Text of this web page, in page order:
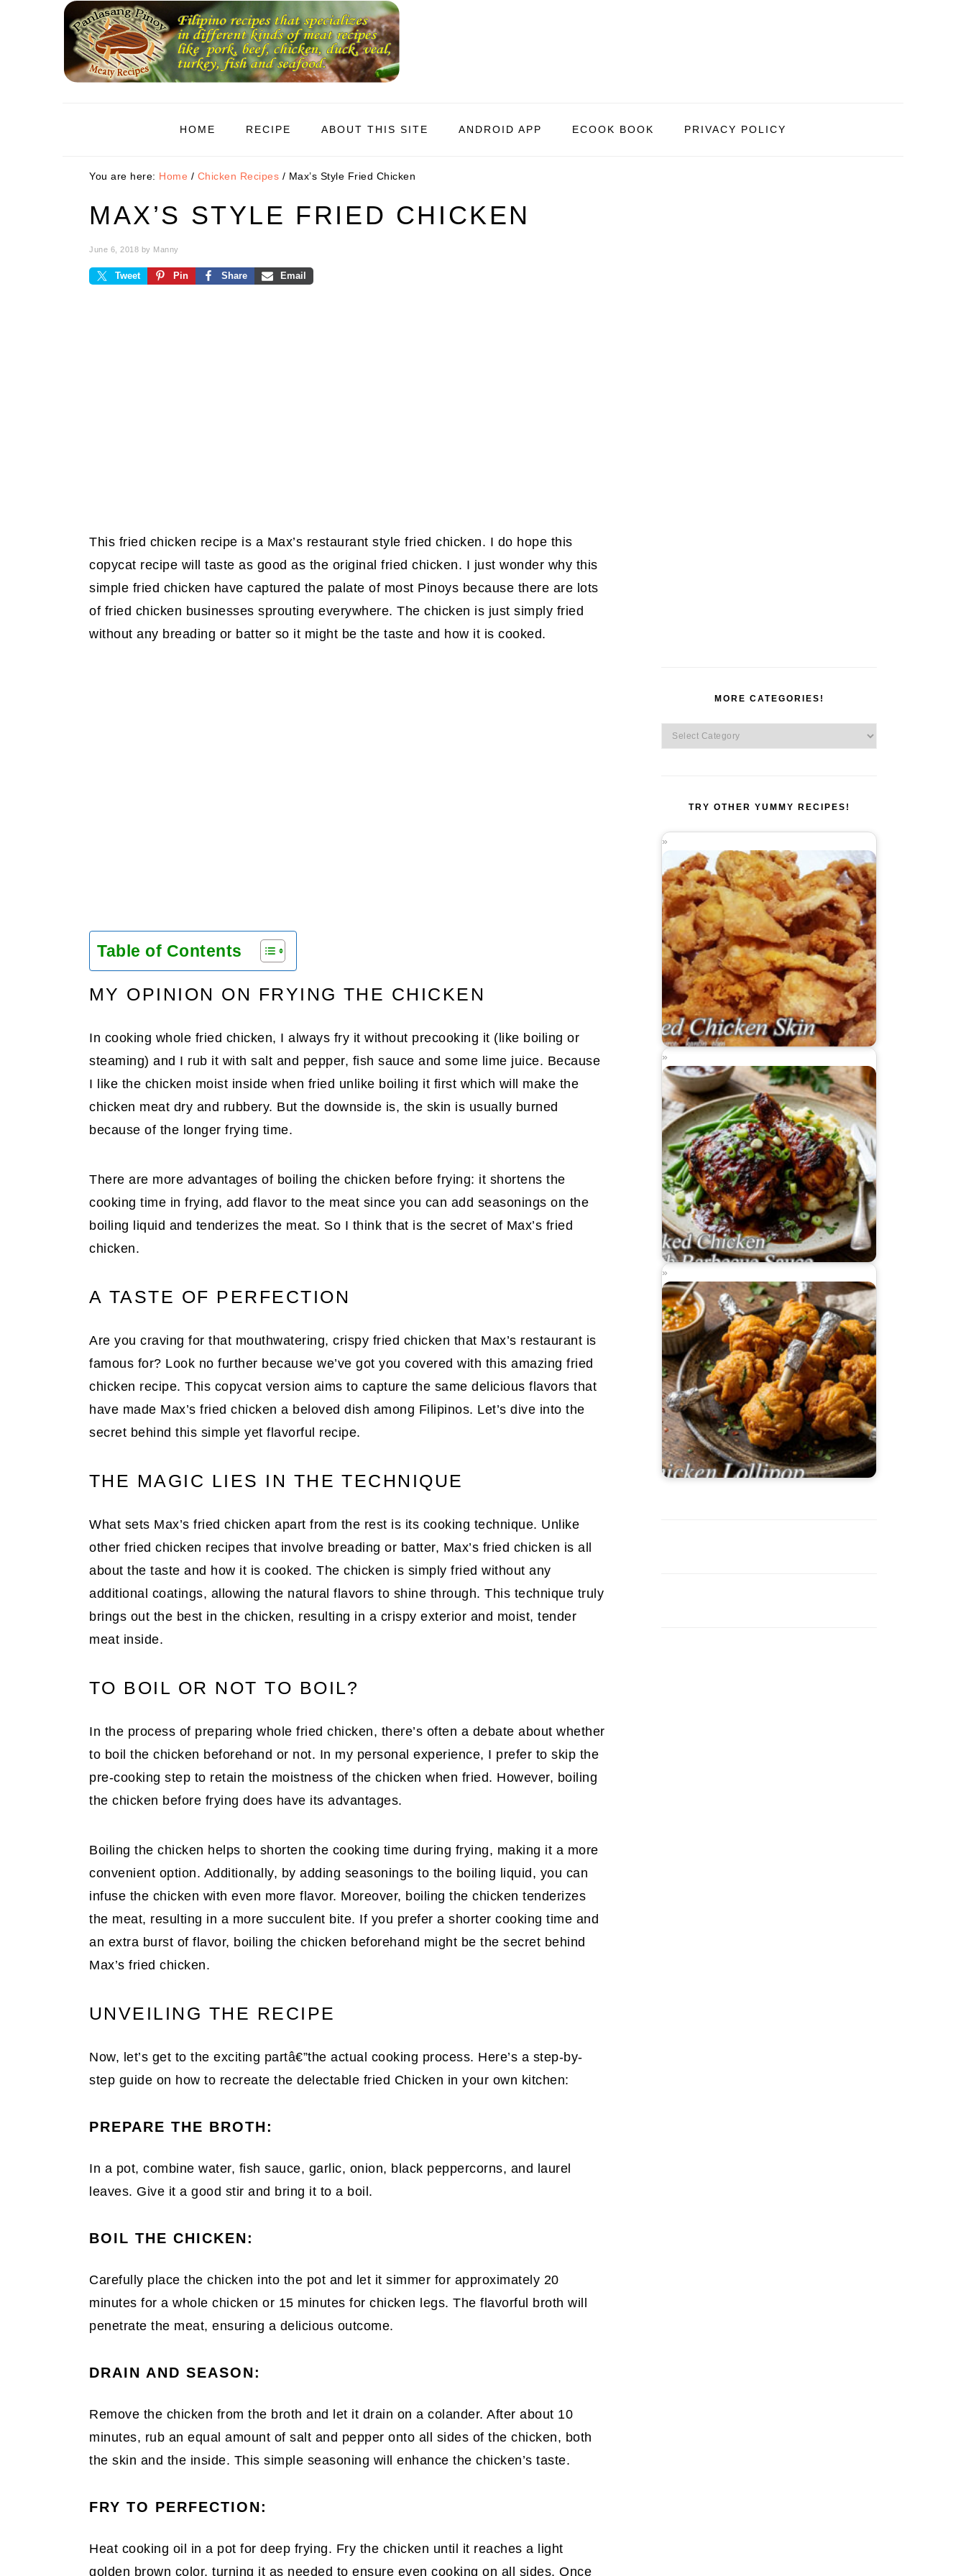
HOME RECIPE ABOUT THIS SITE ANDROID APP ECOOK BOOK PRIVACY POLICY
You are here: Home / Chicken Recipes / Max’s Style Fried Chicken
MAX’S STYLE FRIED CHICKEN
June 6, 2018 by Manny
Tweet Pin Share Email
This fried chicken recipe is a Max’s restaurant style fried chicken. I do hope this
copycat recipe will taste as good as the original fried chicken. I just wonder why this
simple fried chicken have captured the palate of most Pinoys because there are lots
of fried chicken businesses sprouting everywhere. The chicken is just simply fried
without any breading or batter so it might be the taste and how it is cooked.
Table of Contents
MY OPINION ON FRYING THE CHICKEN
In cooking whole fried chicken, I always fry it without precooking it (like boiling or
steaming) and I rub it with salt and pepper, fish sauce and some lime juice. Because
I like the chicken moist inside when fried unlike boiling it first which will make the
chicken meat dry and rubbery. But the downside is, the skin is usually burned
because of the longer frying time.
There are more advantages of boiling the chicken before frying: it shortens the
cooking time in frying, add flavor to the meat since you can add seasonings on the
boiling liquid and tenderizes the meat. So I think that is the secret of Max’s fried
chicken.
A TASTE OF PERFECTION
Are you craving for that mouthwatering, crispy fried chicken that Max’s restaurant is
famous for? Look no further because we’ve got you covered with this amazing fried
chicken recipe. This copycat version aims to capture the same delicious flavors that
have made Max’s fried chicken a beloved dish among Filipinos. Let’s dive into the
secret behind this simple yet flavorful recipe.
THE MAGIC LIES IN THE TECHNIQUE
What sets Max’s fried chicken apart from the rest is its cooking technique. Unlike
other fried chicken recipes that involve breading or batter, Max’s fried chicken is all
about the taste and how it is cooked. The chicken is simply fried without any
additional coatings, allowing the natural flavors to shine through. This technique truly
brings out the best in the chicken, resulting in a crispy exterior and moist, tender
meat inside.
TO BOIL OR NOT TO BOIL?
In the process of preparing whole fried chicken, there’s often a debate about whether
to boil the chicken beforehand or not. In my personal experience, I prefer to skip the
pre-cooking step to retain the moistness of the chicken when fried. However, boiling
the chicken before frying does have its advantages.
Boiling the chicken helps to shorten the cooking time during frying, making it a more
convenient option. Additionally, by adding seasonings to the boiling liquid, you can
infuse the chicken with even more flavor. Moreover, boiling the chicken tenderizes
the meat, resulting in a more succulent bite. If you prefer a shorter cooking time and
an extra burst of flavor, boiling the chicken beforehand might be the secret behind
Max’s fried chicken.
UNVEILING THE RECIPE
Now, let’s get to the exciting partâ€”the actual cooking process. Here’s a step-by-
step guide on how to recreate the delectable fried Chicken in your own kitchen:
PREPARE THE BROTH:
In a pot, combine water, fish sauce, garlic, onion, black peppercorns, and laurel
leaves. Give it a good stir and bring it to a boil.
BOIL THE CHICKEN:
Carefully place the chicken into the pot and let it simmer for approximately 20
minutes for a whole chicken or 15 minutes for chicken legs. The flavorful broth will
penetrate the meat, ensuring a delicious outcome.
DRAIN AND SEASON:
Remove the chicken from the broth and let it drain on a colander. After about 10
minutes, rub an equal amount of salt and pepper onto all sides of the chicken, both
the skin and the inside. This simple seasoning will enhance the chicken’s taste.
FRY TO PERFECTION:
Heat cooking oil in a pot for deep frying. Fry the chicken until it reaches a light
golden brown color, turning it as needed to ensure even cooking on all sides. Once
MORE CATEGORIES!
More
Categories!
TRY OTHER YUMMY RECIPES!